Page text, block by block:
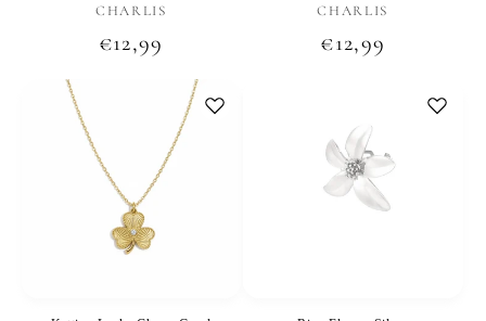
Vendor:
CHARLIS
Regular
€12,99
Vendor:
CHARLIS
Regular
€12,99